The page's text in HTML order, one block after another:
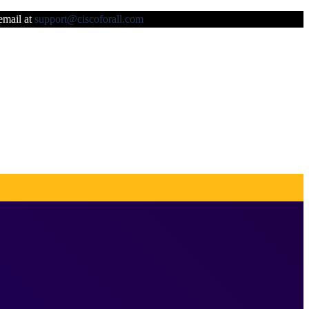
at support@ciscoforall.com